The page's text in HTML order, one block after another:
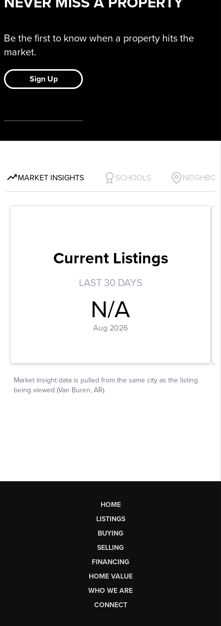
HOME
LISTINGS
BUYING
SELLING
FINANCING
HOME VALUE
WHO WE ARE
CONNECT